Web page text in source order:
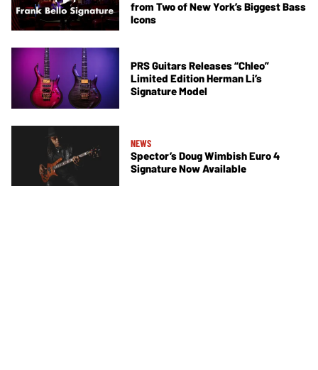
from Two of New York’s Biggest Bass
Icons
PRS Guitars Releases “Chleo”
Limited Edition Herman Li’s
Signature Model
NEWS
Spector’s Doug Wimbish Euro 4
Signature Now Available